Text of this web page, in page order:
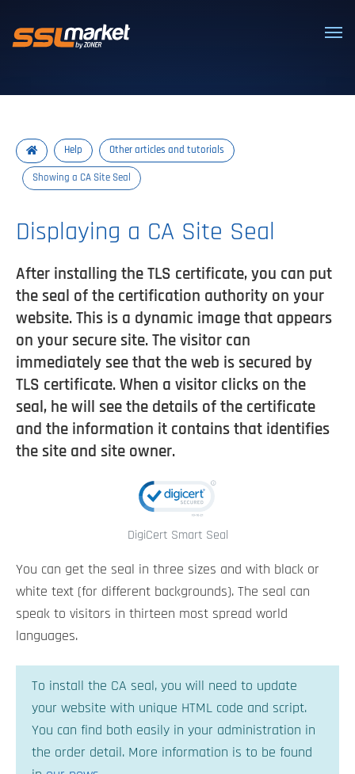
Help Other articles and tutorials
Showing a CA Site Seal
Displaying a CA Site Seal
After installing the TLS certificate, you can put
the seal of the certification authority on your
website. This is a dynamic image that appears
on your secure site. The visitor can
immediately see that the web is secured by
TLS certificate. When a visitor clicks on the
seal, he will see the details of the certificate
and the information it contains that identifies
the site and site owner.
DigiCert Smart Seal
You can get the seal in three sizes and with black or
white text (for different backgrounds). The seal can
speak to visitors in thirteen most spread world
languages.
To install the CA seal, you will need to update
your website with unique HTML code and script.
You can find both easily in your administration in
the order detail. More information is to be found